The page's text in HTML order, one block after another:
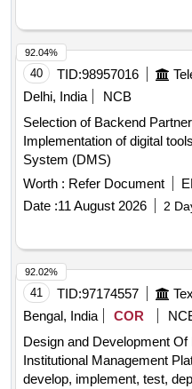
40 TID:98957016
Delhi, India
NCB
Selection of Backend
Implementation of digital
System (DMS)
Worth : Refer Document
Date :11 August 2026 2
92.04%
41 TID:97174557
Bengal, India
COR
Design and Development
Institutional Management
develop, implement, test,
92.02%